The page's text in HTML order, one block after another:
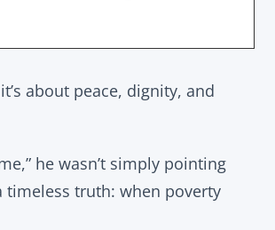
about peace, dignity, and
he wasn’t simply pointing
timeless truth: when poverty